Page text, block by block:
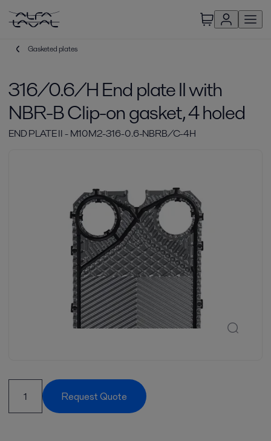
Gasketed plates
316/0.6/H End plate II with
NBR-B Clip-on gasket, 4 holed
END PLATE II - M10M2-316-0.6-NBRB/C-4H
Request Quote